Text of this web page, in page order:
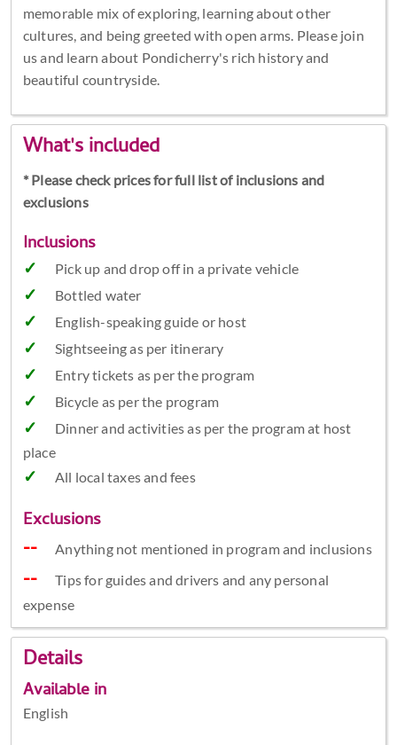
memorable mix of exploring, learning about other
cultures, and being greeted with open arms. Please join
us and learn about Pondicherry's rich history and
beautiful countryside.
What's included
* Please check prices for full list of inclusions and
exclusions
Inclusions
Pick up and drop off in a private vehicle
Bottled water
English-speaking guide or host
Sightseeing as per itinerary
Entry tickets as per the program
Bicycle as per the program
Dinner and activities as per the program at host
place
All local taxes and fees
Exclusions
Anything not mentioned in program and inclusions
Tips for guides and drivers and any personal
expense
Details
Available in
English